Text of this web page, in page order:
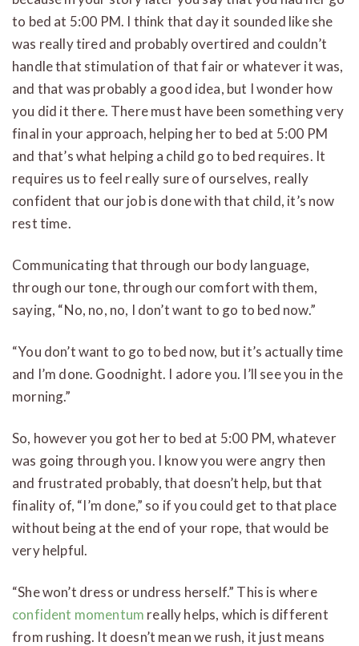
to bed at 5:00 PM. I think that day it sounded like she
was really tired and probably overtired and couldn’t
handle that stimulation of that fair or whatever it was,
and that was probably a good idea, but I wonder how
you did it there. There must have been something very
final in your approach, helping her to bed at 5:00 PM
and that’s what helping a child go to bed requires. It
requires us to feel really sure of ourselves, really
confident that our job is done with that child, it’s now
rest time.
Communicating that through our body language,
through our tone, through our comfort with them,
saying, “No, no, no, I don’t want to go to bed now.”
“You don’t want to go to bed now, but it’s actually time
and I’m done. Goodnight. I adore you. I’ll see you in the
morning.”
So, however you got her to bed at 5:00 PM, whatever
was going through you. I know you were angry then
and frustrated probably, that doesn’t help, but that
finality of, “I’m done,” so if you could get to that place
without being at the end of your rope, that would be
very helpful.
“She won’t dress or undress herself.” This is where
confident momentum really helps, which is different
from rushing. It doesn’t mean we rush, it just means